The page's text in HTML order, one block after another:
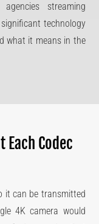
streaming
technology
what it means in the
Each Codec
it can be transmitted
4K camera would